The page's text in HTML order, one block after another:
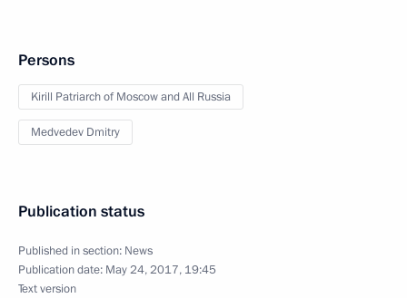
Persons
Kirill Patriarch of Moscow and All Russia
Medvedev Dmitry
Publication status
Published in section: News
Publication date: May 24, 2017, 19:45
Text version